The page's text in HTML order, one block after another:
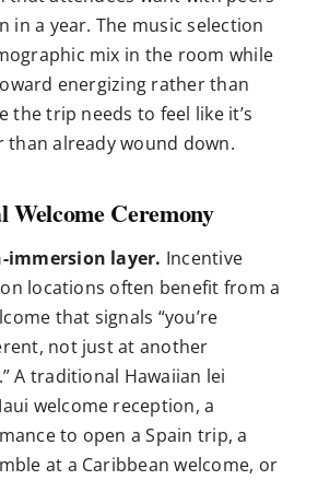
in a year. The music selection
mix in the room while
energizing rather than
the trip needs to feel like it’s
than already wound down.
Ceremony
immersion layer. Incentive
locations often benefit from a
that signals “you’re
not just at another
A traditional Hawaiian lei
welcome reception, a
to open a Spain trip, a
at a Caribbean welcome, or